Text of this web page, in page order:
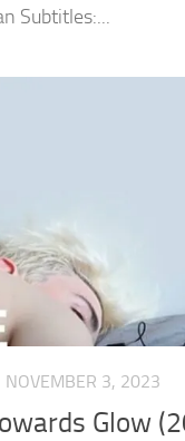
Subtitles:...
NOVEMBER 3, 2023
Glow